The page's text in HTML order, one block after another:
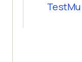
TestMu